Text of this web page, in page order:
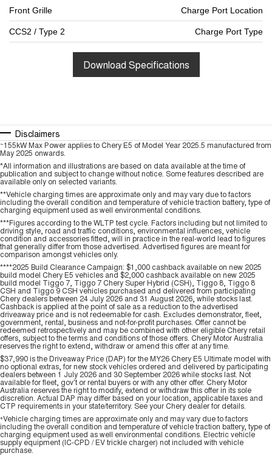
Front Grille Charge Port Location
CCS2 / Type 2 Charge Port Type
Download Specifications
Disclaimers
~155kW Max Power applies to Chery E5 of Model Year 2025.5 manufactured from
May 2025 onwards.
*All information and illustrations are based on data available at the time of
publication and subject to change without notice. Some features described are
available only on selected variants.
**Vehicle charging times are approximate only and may vary due to factors
including the overall condition and temperature of vehicle traction battery, type of
charging equipment used as well environmental conditions.
***Figures according to the WLTP test cycle. Factors including but not limited to
driving style, road and traffic conditions, environmental influences, vehicle
condition and accessories fitted, will in practice in the real-world lead to figures
that generally differ from those advertised. Advertised figures are meant for
comparison amongst vehicles only.
****2025 Build Clearance Campaign: $1,000 cashback available on new 2025
build model Chery E5 vehicles and $2,000 cashback available on new 2025
build model Tiggo 7, Tiggo 7 Chery Super Hybrid (CSH), Tiggo 8, Tiggo 8
CSH and Tiggo 9 CSH vehicles purchased and delivered from participating
Chery dealers between 24 July 2026 and 31 August 2026, while stocks last.
Cashback is applied at the point of sale as a reduction to the advertised
driveaway price and is not redeemable for cash. Excludes demonstrator, fleet,
government, rental, business and not-for-profit purchases. Offer cannot be
redeemed retrospectively and may be combined with other eligible Chery retail
offers, subject to the terms and conditions of those offers. Chery Motor Australia
reserves the right to extend, withdraw or amend this offer at any time.
$37,990 is the Driveaway Price (DAP) for the MY26 Chery E5 Ultimate model with
no optional extras, for new stock vehicles ordered and delivered by participating
dealers between 1 July 2026 and 30 September 2026 while stocks last. Not
available for fleet, gov't or rental buyers or with any other offer. Chery Motor
Australia reserves the right to modify, extend or withdraw this offer in its sole
discretion. Actual DAP may differ based on your location, applicable taxes and
CTP requirements in your state/territory. See your Chery dealer for details.
+Vehicle charging times are approximate only and may vary due to factors
including the overall condition and temperature of vehicle traction battery, type of
charging equipment used as well environmental conditions. Electric vehicle
supply equipment (IC-CPD / EV trickle charger) not included with vehicle
purchase.